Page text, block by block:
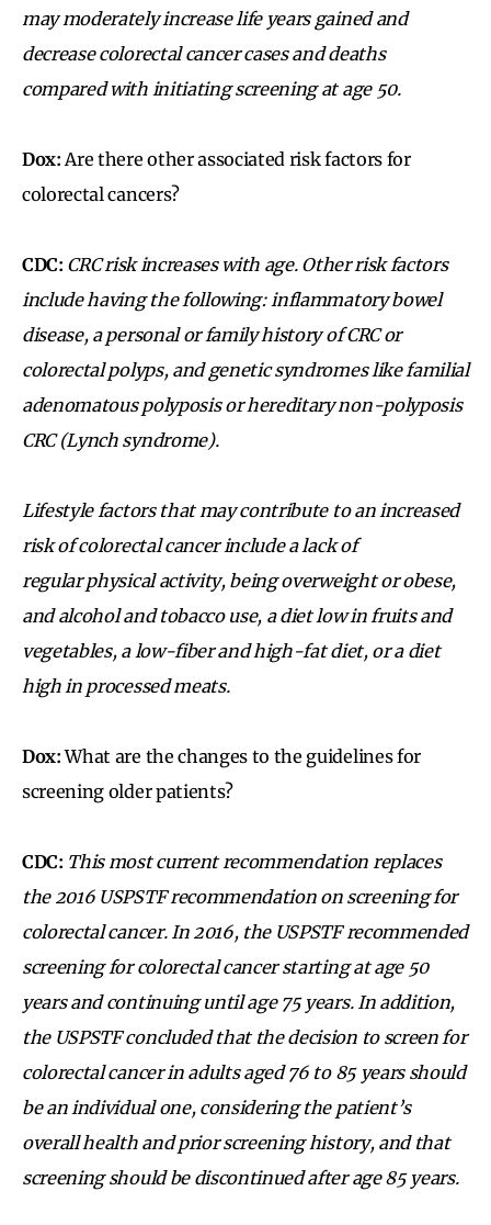
may moderately increase life years gained and
decrease colorectal cancer cases and deaths
compared with initiating screening at age 50.
Dox: Are there other associated risk factors for
colorectal cancers?
CDC: CRC risk increases with age. Other risk factors
include having the following: inflammatory bowel
disease, a personal or family history of CRC or
colorectal polyps, and genetic syndromes like familial
adenomatous polyposis or hereditary non-polyposis
CRC (Lynch syndrome).
Lifestyle factors that may contribute to an increased
risk of colorectal cancer include a lack of
regular physical activity, being overweight or obese,
and alcohol and tobacco use, a diet low in fruits and
vegetables, a low-fiber and high-fat diet, or a diet
high in processed meats.
Dox:What are the changes to the guidelines for
screening older patients?
CDC: This most current recommendation replaces
the 2016 USPSTF recommendation on screening for
colorectal cancer. In 2016, the USPSTF recommended
screening for colorectal cancer starting at age 50
years and continuing until age 75 years. In addition,
the USPSTF concluded that the decision to screen for
colorectal cancer in adults aged 76 to 85 years should
be an individual one, considering the patient’s
overall health and prior screening history, and that
screening should be discontinued after age 85 years.